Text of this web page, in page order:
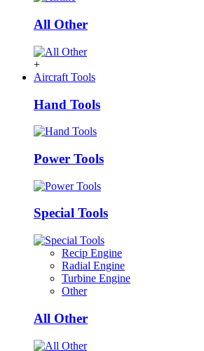
All Other
+
Aircraft Tools
Hand Tools
Power Tools
Special Tools
Recip Engine
Radial Engine
Turbine Engine
Other
All Other